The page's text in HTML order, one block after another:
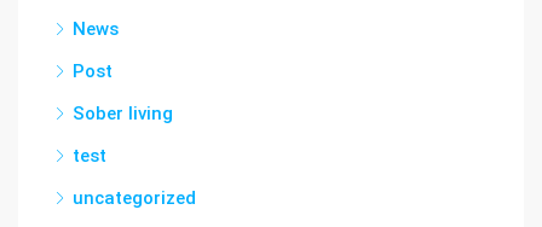
News
Post
Sober living
test
uncategorized